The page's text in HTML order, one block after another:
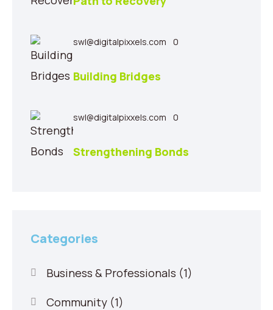
swl@digitalpixxels.com 0
Building Bridges
swl@digitalpixxels.com 0
Strengthening Bonds
Categories
Business & Professionals (1)
Community (1)